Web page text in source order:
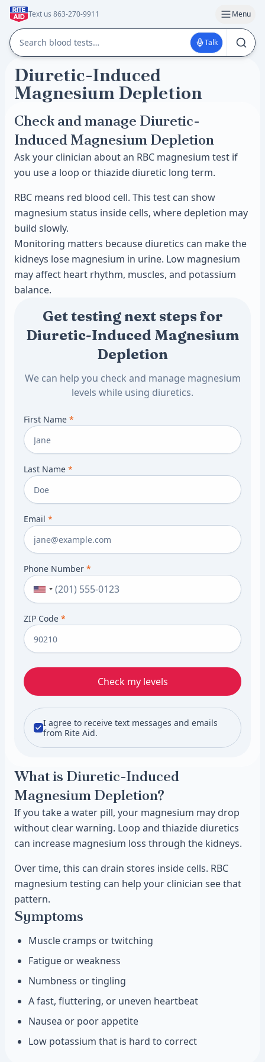
Text us 863-270-9911 Menu
Talk
Diuretic-Induced
Magnesium Depletion
Check and manage Diuretic-
Induced Magnesium Depletion
Ask your clinician about an RBC magnesium test if
you use a loop or thiazide diuretic long term.
RBC means red blood cell. This test can show
magnesium status inside cells, where depletion may
build slowly.
Monitoring matters because diuretics can make the
kidneys lose magnesium in urine. Low magnesium
may affect heart rhythm, muscles, and potassium
balance.
Get testing next steps for
Diuretic-Induced Magnesium
Depletion
We can help you check and manage magnesium
levels while using diuretics.
First Name *
Last Name *
Email *
Phone Number *
ZIP Code *
Check my levels
I agree to receive text messages and emails
from Rite Aid.
What is Diuretic-Induced
Magnesium Depletion?
If you take a water pill, your magnesium may drop
without clear warning. Loop and thiazide diuretics
can increase magnesium loss through the kidneys.
Over time, this can drain stores inside cells. RBC
magnesium testing can help your clinician see that
pattern.
Symptoms
Muscle cramps or twitching
Fatigue or weakness
Numbness or tingling
A fast, fluttering, or uneven heartbeat
Nausea or poor appetite
Low potassium that is hard to correct